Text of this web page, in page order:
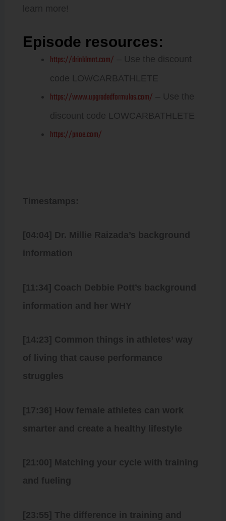
learn more!
Episode resources:
https://drinklmnt.com/ – Use the discount
code LOWCARBATHLETE
https://www.upgradedformulas.com/ – Use the
discount code LOWCARBATHLETE
https://pnoe.com/
Timestamps:
[04:04] Dr. Millie Raizada’s background
information
[11:34] Coach Debbie Pott’s background
information and her WHY
[14:23] Common things in athletes’ way
of living that cause performance
struggles
[17:36] How female athletes can work
smarter and create a healthy lifestyle
[21:00] Matching your cycle with training
and fueling
[23:55] The difference in training and